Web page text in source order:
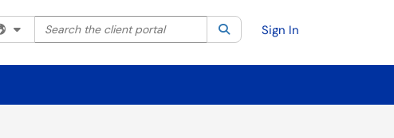
Filter your search by category. Current category:All
Search the client portal SearchSign In